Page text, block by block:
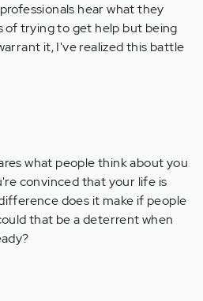
hear what they
of trying to get help but being
it, I've realized this battle
what people think about you
convinced that your life is
does it make if people
that be a deterrent when